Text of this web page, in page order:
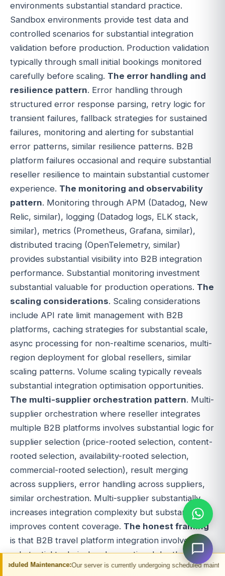
Our server is currently undergoing scheduled maintenance. You
environments substantial standard practice.
Sandbox environments provide test data and
controlled scenarios for substantial integration
validation before production. Production validation
typically through small initial bookings monitored
carefully before scaling. The error handling and
resilience pattern. Error handling through
structured error response parsing, retry logic for
transient failures, fallback strategies for sustained
failures, monitoring and alerting for substantial
error patterns, similar resilience patterns. B2B
platform failures occasional and require substantial
reseller resilience to maintain substantial customer
experience. The monitoring and observability
pattern. Monitoring through APM (Datadog, New
Relic, similar), logging (Datadog logs, ELK stack,
similar), metrics (Prometheus, Grafana, similar),
distributed tracing (OpenTelemetry, similar)
provides substantial visibility into B2B integration
performance. Substantial monitoring investment
substantial valuable for production operations. The
scaling considerations. Scaling considerations
include API rate limit management with B2B
platforms, caching strategies for substantial scale,
async processing for non-realtime scenarios, multi-
region deployment for global resellers, similar
scaling patterns. Volume scaling typically reveals
substantial integration optimisation opportunities.
The multi-supplier orchestration pattern. Multi-
supplier orchestration where reseller integrates
multiple B2B platforms involves substantial logic for
supplier selection (price-rooted selection, content-
rooted selection, availability-rooted selection,
commercial-rooted selection), result merging
across suppliers, error handling across suppliers,
similar orchestration. Multi-supplier substantially
increases integration complexity but substantially
improves content coverage. The honest framing
is that B2B travel platform integration involves
substantial technical and operational depth. Single
platform integration simpler; multi-platform